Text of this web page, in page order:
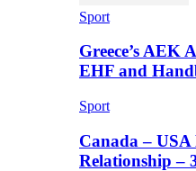
Sport
Greece’s AEK
EHF and
Sport
Canada –
Relationship –